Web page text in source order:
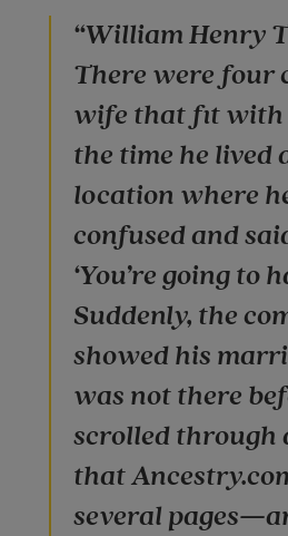
“William Henry
There were four
wife that fit with
the time he lived
location where
confused and
‘You’re going to
Suddenly, the
showed his
was not there
scrolled through
that
several